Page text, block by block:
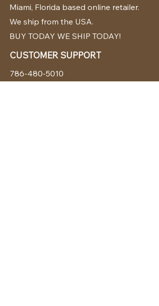
Miami, Florida based online retailer.
We ship from the USA.
BUY TODAY WE SHIP TODAY!
CUSTOMER SUPPORT
786-480-5010